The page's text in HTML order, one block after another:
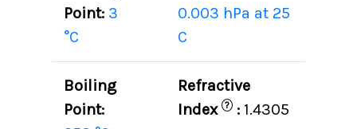
Point: 3
°C
0.003 hPa at 25
C
Boiling
Point:
Refractive
Index ? : 1.4305